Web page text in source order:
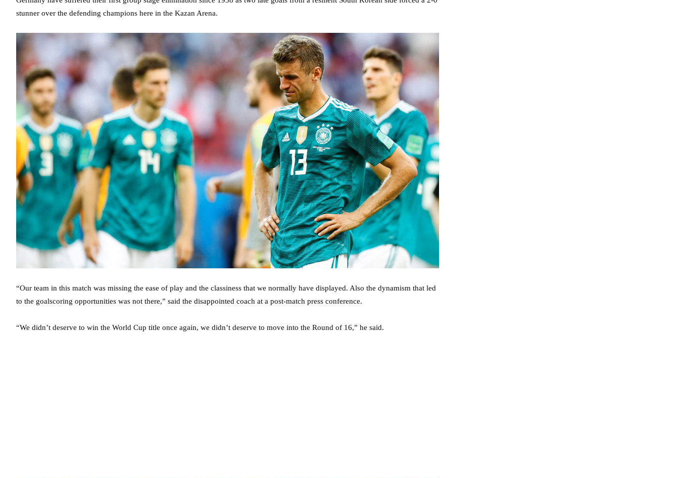
stunner over the defending champions here in the Kazan Arena.
“Our team in this match was missing the ease of play and the classiness that we normally have displayed. Also the dynamism that led
to the goalscoring opportunities was not there,” said the disappointed coach at a post-match press conference.
“We didn’t deserve to win the World Cup title once again, we didn’t deserve to move into the Round of 16,” he said.